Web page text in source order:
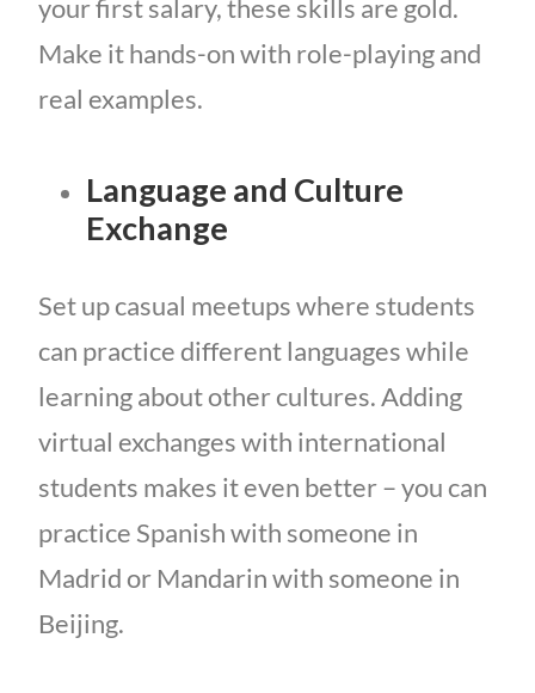
your first salary, these skills are gold.
Make it hands-on with role-playing and
real examples.
Language and Culture
Exchange
Set up casual meetups where students
can practice different languages while
learning about other cultures. Adding
virtual exchanges with international
students makes it even better – you can
practice Spanish with someone in
Madrid or Mandarin with someone in
Beijing.